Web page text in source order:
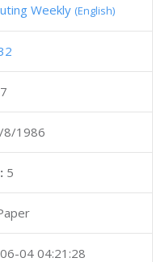
Weekly (English)
7
8/1986
5
04 04:21:28